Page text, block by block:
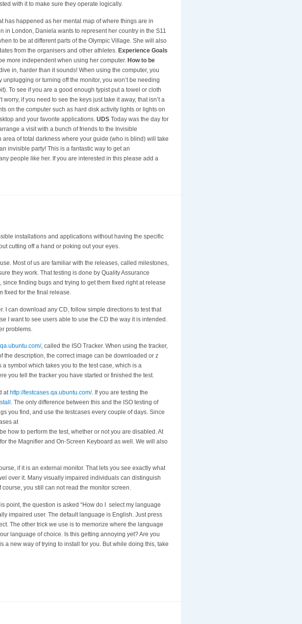
with it to make sure they operate logically.
has happened as her mental map of where things are in
in London, Daniela wants to represent her country in the S11
to be at different parts of the Olympic Village. She will also
from the organisers and other athletes. Experience Goals
more independent when using her computer. How to be
in, harder than it sounds! When using the computer, you
or turning off the monitor, you won’t be needing
To see if you are a good enough typist put a towel or cloth
worry, if you need to see the keys just take it away, that isn’t a
on the computer such as hard disk activity lights or lights on
and your favorite applications. UDS Today was the day for
a visit with a bunch of friends to the Invisible
of total darkness where your guide (who is blind) will take
invisible party! This is a fantastic way to get an
people like her. If you are interested in this please add a
installations and applications without having the specific
cutting off a hand or poking out your eyes.
Most of us are familiar with the releases, called milestones,
they work. That testing is done by Quality Assurance
finding bugs and trying to get them fixed right at release
fixed for the final release.
I can download any CD, follow simple directions to test that
I want to see users able to use the CD the way it is intended.
problems.
, called the ISO Tracker. When using the tracker,
the description, the correct image can be downloaded or z
symbol which takes you to the test case, which is a
you tell the tracker you have started or finished the test.
athttp://testcases.qa.ubuntu.com/. If you are testing the
. The only difference between this and the ISO testing of
you find, and use the testcases every couple of days. Since
at
how to perform the test, whether or not you are disabled. At
the Magnifier and On-Screen Keyboard as well. We will also
if it is an external monitor. That lets you see exactly what
over it. Many visually impaired individuals can distinguish
course, you still can not read the monitor screen.
point, the question is asked “How do I select my language
impaired user. The default language is English. Just press
The other trick we use is to memorize where the language
language of choice. Is this getting annoying yet? Are you
a new way of trying to install for you. But while doing this, take